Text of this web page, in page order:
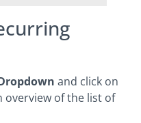
and click on
overview of the list of